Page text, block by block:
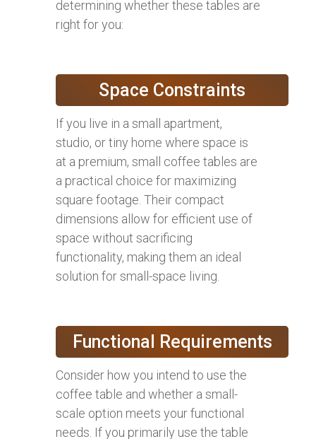
determining whether these tables are
right for you:
Space Constraints
If you live in a small apartment,
studio, or tiny home where space is
at a premium, small coffee tables are
a practical choice for maximizing
square footage. Their compact
dimensions allow for efficient use of
space without sacrificing
functionality, making them an ideal
solution for small-space living.
Functional Requirements
Consider how you intend to use the
coffee table and whether a small-
scale option meets your functional
needs. If you primarily use the table